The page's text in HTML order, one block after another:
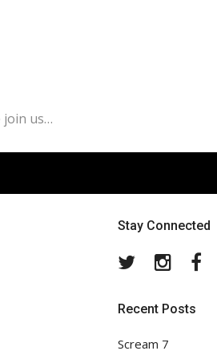
join us…
Stay Connected
TwitterInstagram
Recent Posts
Scream 7